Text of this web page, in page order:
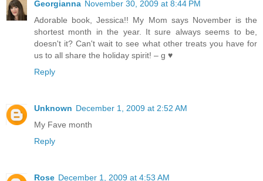
Georgianna November 30, 2009 at 8:44 PM
Adorable book, Jessica!! My Mom says November is the
shortest month in the year. It sure always seems to be,
doesn't it? Can't wait to see what other treats you have for
us to all share the holiday spirit! – g ♥
Reply
Unknown December 1, 2009 at 2:52 AM
My Fave month
Reply
Rose December 1, 2009 at 4:53 AM